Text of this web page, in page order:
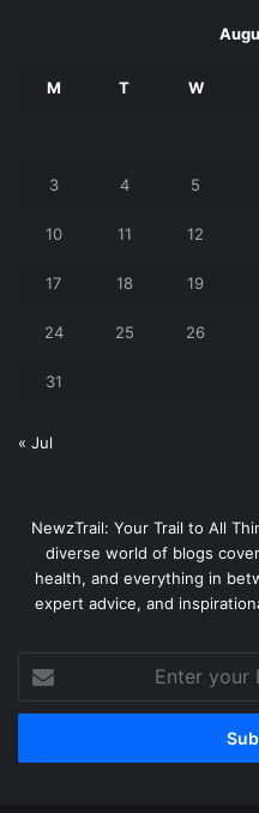
M T W
3 4 5
10 11 12
17 18 19
24 25 26
31
« Jul
NewzTrail: Your Trail to All
diverse world of blogs
health, and everything in
expert advice, and
your
Email